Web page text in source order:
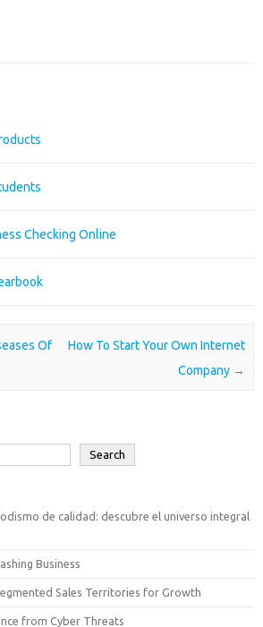
Checking Online
Of
How To Start Your Own Internet
Company →
Search
de calidad: descubre el universo integral
Business
Sales Territories for Growth
from Cyber Threats